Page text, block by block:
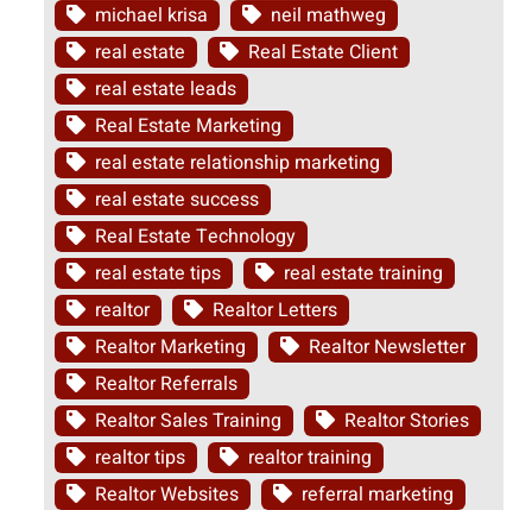
michael krisa
neil mathweg
real estate
Real Estate Client
real estate leads
Real Estate Marketing
real estate relationship marketing
real estate success
Real Estate Technology
real estate tips
real estate training
realtor
Realtor Letters
Realtor Marketing
Realtor Newsletter
Realtor Referrals
Realtor Sales Training
Realtor Stories
realtor tips
realtor training
Realtor Websites
referral marketing